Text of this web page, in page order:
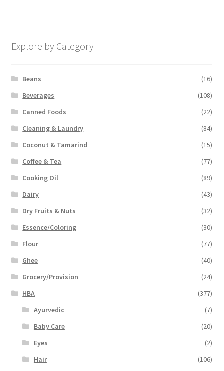
Explore by Category
Beans
(16)
Beverages
(108)
Canned Foods
(22)
Cleaning & Laundry
(84)
Coconut & Tamarind
(15)
Coffee & Tea
(77)
Cooking Oil
(89)
Dairy
(43)
Dry Fruits & Nuts
(32)
Essence/Coloring
(30)
Flour
(77)
Ghee
(40)
Grocery/Provision
(24)
HBA
(377)
Ayurvedic
(7)
Baby Care
(20)
Eyes
(2)
Hair
(106)